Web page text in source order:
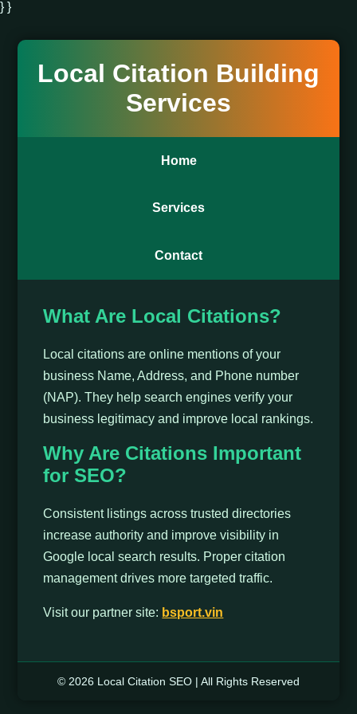
} }
Local Citation Building
Services
Home
Services
Contact
What Are Local Citations?
Local citations are online mentions of your
business Name, Address, and Phone number
(NAP). They help search engines verify your
business legitimacy and improve local rankings.
Why Are Citations Important
for SEO?
Consistent listings across trusted directories
increase authority and improve visibility in
Google local search results. Proper citation
management drives more targeted traffic.
Visit our partner site: bsport.vin
© 2026 Local Citation SEO | All Rights Reserved